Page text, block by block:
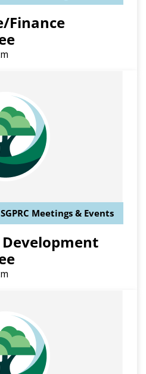
Finance
SGPRC Meetings & Events